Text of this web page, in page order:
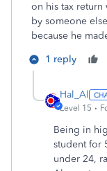
on his tax return
by someone
because he
1 reply
Hal_Al
Level 15
Being in
student for
under 24,